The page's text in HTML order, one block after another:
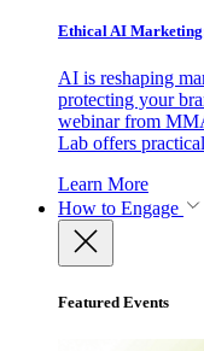
Ethical AI
AI is reshaping
protecting your
webinar from
Lab offers
Learn More
How to Engage
Featured Events